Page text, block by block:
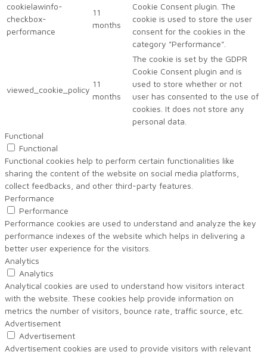
cookielawinfo-
checkbox-
performance
11
months
Cookie Consent plugin. The
cookie is used to store the user
consent for the cookies in the
category "Performance".
viewed_cookie_policy
11
months
The cookie is set by the GDPR
Cookie Consent plugin and is
used to store whether or not
user has consented to the use of
cookies. It does not store any
personal data.
Functional
Functional
Functional cookies help to perform certain functionalities like
sharing the content of the website on social media platforms,
collect feedbacks, and other third-party features.
Performance
Performance
Performance cookies are used to understand and analyze the key
performance indexes of the website which helps in delivering a
better user experience for the visitors.
Analytics
Analytics
Analytical cookies are used to understand how visitors interact
with the website. These cookies help provide information on
metrics the number of visitors, bounce rate, traffic source, etc.
Advertisement
Advertisement
Advertisement cookies are used to provide visitors with relevant